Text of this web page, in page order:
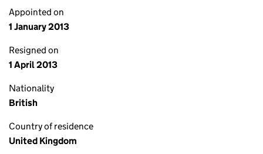
Appointed on
1 January 2013
Resigned on
1 April 2013
Nationality
British
Country of residence
United Kingdom